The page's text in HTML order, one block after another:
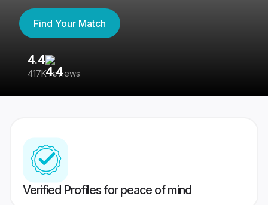
Find Your Match
4.4
417K reviews
Verified Profiles for peace of mind